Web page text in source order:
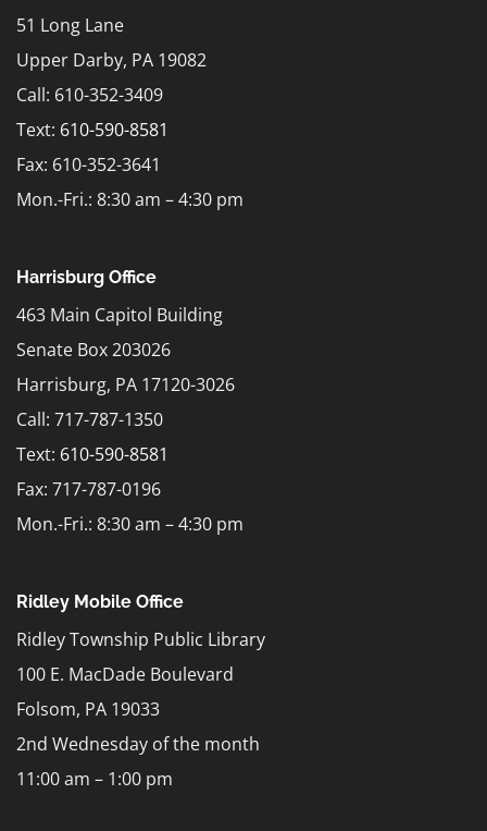
51 Long Lane
Upper Darby, PA 19082
Call: 610-352-3409
Text: 610-590-8581
Fax: 610-352-3641
Mon.-Fri.: 8:30 am – 4:30 pm
Harrisburg Office
463 Main Capitol Building
Senate Box 203026
Harrisburg, PA 17120-3026
Call: 717-787-1350
Text: 610-590-8581
Fax: 717-787-0196
Mon.-Fri.: 8:30 am – 4:30 pm
Ridley Mobile Office
Ridley Township Public Library
100 E. MacDade Boulevard
Folsom, PA 19033
2nd Wednesday of the month
11:00 am – 1:00 pm